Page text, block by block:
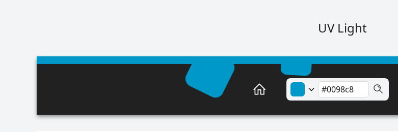
UV Light